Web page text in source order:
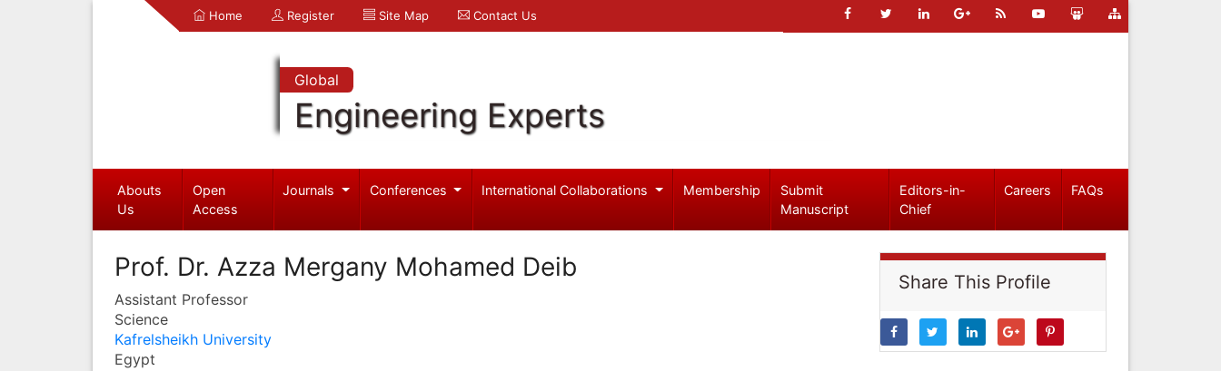
Home Register Site Map Contact Us
Global
Engineering Experts
Abouts
Us
Open
Access
Journals Conferences International Collaborations Membership
Submit
Manuscript
Editors-in-
Chief
Careers FAQs
Prof. Dr. Azza Mergany Mohamed Deib
Assistant Professor
Science
Kafrelsheikh University
Egypt
Share This Profile